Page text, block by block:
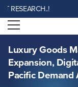
Open menu
Luxury Goods
Expansion,
Pacific
Luxury Goods Market
Adoption, and Asia-
Report ID: SMR_1369
REQUEST FREE